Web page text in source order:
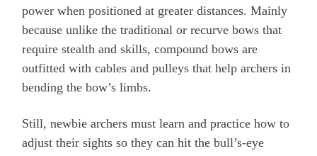
power when positioned at greater distances. Mainly
because unlike the traditional or recurve bows that
require stealth and skills, compound bows are
outfitted with cables and pulleys that help archers in
bending the bow’s limbs.
Still, newbie archers must learn and practice how to
adjust their sights so they can hit the bull’s-eye